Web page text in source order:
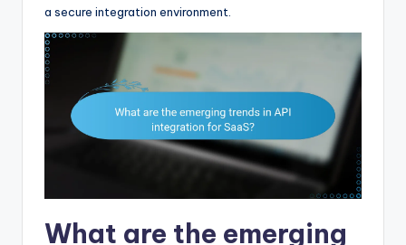
a secure integration environment.
What are the emerging